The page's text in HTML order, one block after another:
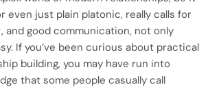
even just plain platonic, really calls for
and good communication, not only
If you’ve been curious about practical
building, you may have run into
that some people casually call